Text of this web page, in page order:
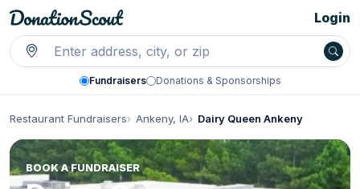
Fundraisers Donations & Sponsorships
Login
Restaurant Fundraisers Ankeny, IA Dairy Queen Ankeny
BOOK A FUNDRAISER